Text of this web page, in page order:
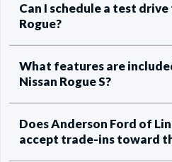
Can I schedule a test
Rogue?
What features are
Nissan Rogue S?
Does Anderson Ford of
accept trade-ins toward